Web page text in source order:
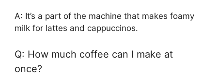
A: It’s a part of the machine that makes foamy
milk for lattes and cappuccinos.
Q: How much coffee can I make at
once?